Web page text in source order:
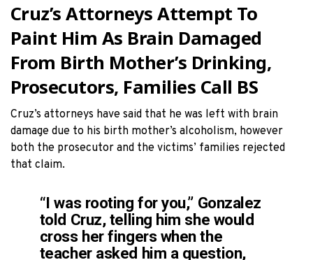
Cruz’s Attorneys Attempt To
Paint Him As Brain Damaged
From Birth Mother’s Drinking,
Prosecutors, Families Call BS
Cruz’s attorneys have said that he was left with brain
damage due to his birth mother’s alcoholism, however
both the prosecutor and the victims’ families rejected
that claim.
“I was rooting for you,” Gonzalez
told Cruz, telling him she would
cross her fingers when the
teacher asked him a question,